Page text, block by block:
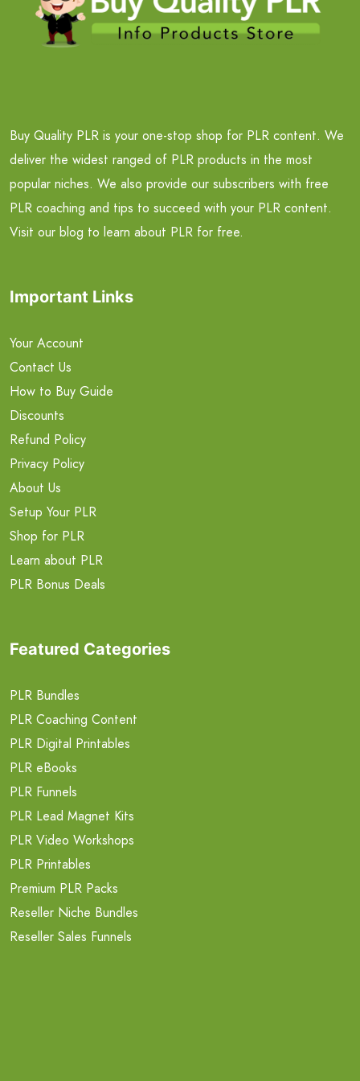
Buy Quality PLR is your one-stop shop for PLR content. We
deliver the widest ranged of PLR products in the most
popular niches. We also provide our subscribers with free
PLR coaching and tips to succeed with your PLR content.
Visit our blog to learn about PLR for free.
Important Links
Your Account
Contact Us
How to Buy Guide
Discounts
Refund Policy
Privacy Policy
About Us
Setup Your PLR
Shop for PLR
Learn about PLR
PLR Bonus Deals
Featured Categories
PLR Bundles
PLR Coaching Content
PLR Digital Printables
PLR eBooks
PLR Funnels
PLR Lead Magnet Kits
PLR Video Workshops
PLR Printables
Premium PLR Packs
Reseller Niche Bundles
Reseller Sales Funnels